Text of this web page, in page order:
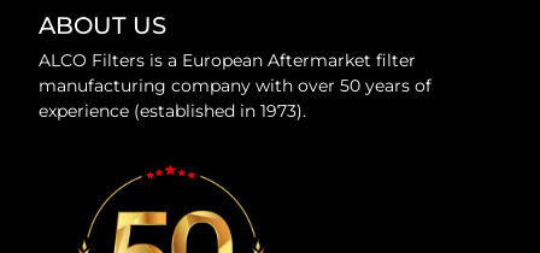
ABOUT US
ALCO Filters is a European Aftermarket filter
manufacturing company with over 50 years of
experience (established in 1973).